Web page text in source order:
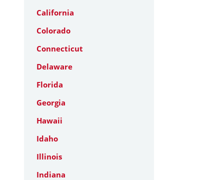
California
Colorado
Connecticut
Delaware
Florida
Georgia
Hawaii
Idaho
Illinois
Indiana